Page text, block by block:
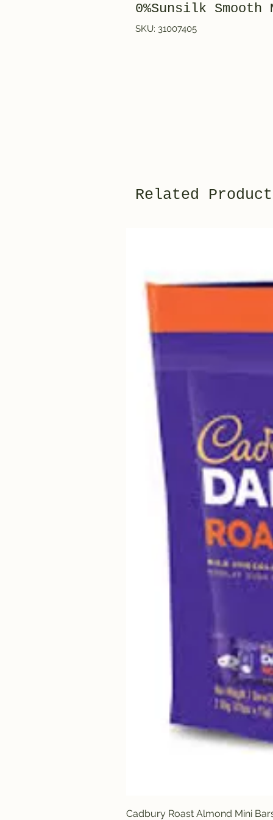
0%Sunsilk Smooth
SKU: 31007405
Related
Cadbury Roast Almond Mini